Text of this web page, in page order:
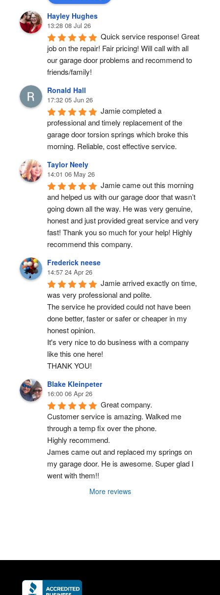
Hayley Hughes
13:28 08 Jul 26
Quick service response! Great
job on the repair! Fair pricing! Will call with all
our garage door problems and recommend to
friends/family!
Ronald Hall
17:32 05 Jun 26
Jamie completed a
professional and timely replacement of the
garage door torsion springs which broke this
morning. Reliable, cost effective service.
Taylor Neely
14:01 06 May 26
Jamie came out this morning
and helped us with our garage door that wasn’t
going down all the way. He was very genuine,
honest and just provided great service and very
fast! Thank you so much for your help! Highly
recommend this company.
Frederick neese
14:57 24 Apr 26
Jamie arrived exactly on time,
was very professional and polite.
The service he provided could not have been
done better, faster or safer or cheaper in my
honest opinion.
It's very nice to do business with a company
like this one here!
THANK YOU!
Blake Kleinpeter
16:00 06 Apr 26
Great company.
Customer service is amazing. Walked me
through a temp fix over the phone.
Highly recommend.
James came out and replaced my springs on
my garage door. He is awesome. Super glad I
went with them!!
More reviews